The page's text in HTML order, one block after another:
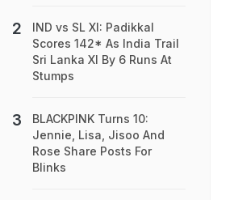
IND vs SL XI: Padikkal
Scores 142* As India Trail
Sri Lanka XI By 6 Runs At
Stumps
BLACKPINK Turns 10:
Jennie, Lisa, Jisoo And
Rose Share Posts For
Blinks